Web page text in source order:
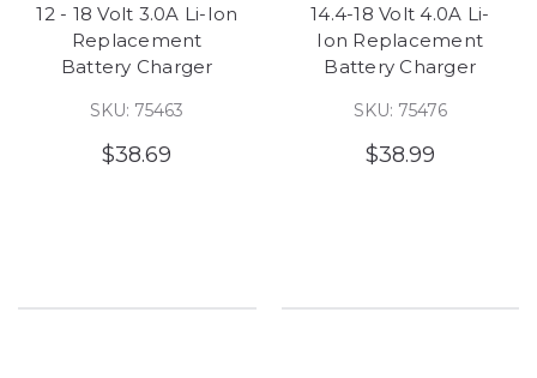
12 - 18 Volt 3.0A Li-Ion
Replacement
Battery Charger
SKU: 75463
$38.69
14.4-18 Volt 4.0A Li-
Ion Replacement
Battery Charger
SKU: 75476
$38.99